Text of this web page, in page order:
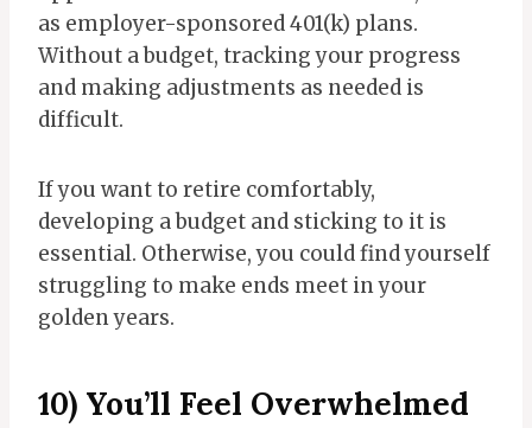
as employer-sponsored 401(k) plans.
Without a budget, tracking your progress
and making adjustments as needed is
difficult.
If you want to retire comfortably,
developing a budget and sticking to it is
essential. Otherwise, you could find yourself
struggling to make ends meet in your
golden years.
10) You’ll Feel Overwhelmed